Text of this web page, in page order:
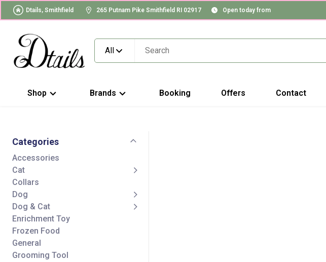
Dtails, Smithfield 265 Putnam Pike Smithfield RI 02917 Open today from
All
Shop Brands Booking Offers Contact
Categories
Accessories
Cat
Collars
Dog
Dog & Cat
Enrichment Toy
Frozen Food
General
Grooming Tool